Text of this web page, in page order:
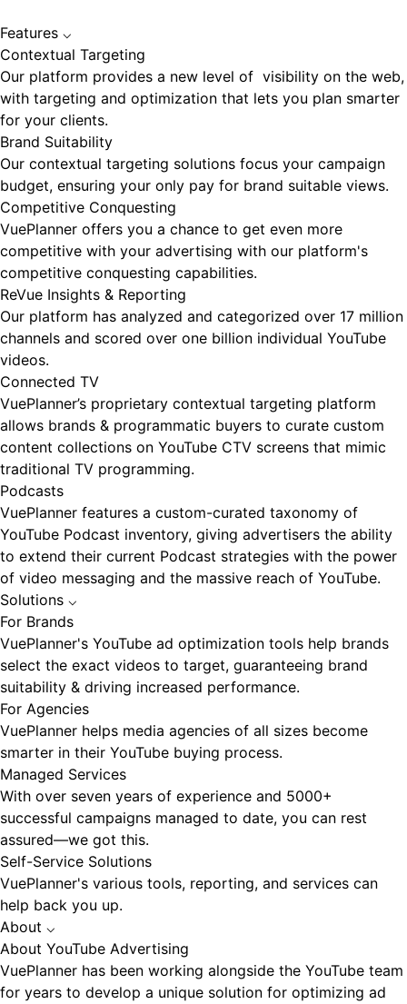
Features ⌵
Contextual Targeting
Our platform provides a new level of visibility on the web,
with targeting and optimization that lets you plan smarter
for your clients.
Brand Suitability
Our contextual targeting solutions focus your campaign
budget, ensuring your only pay for brand suitable views.
Competitive Conquesting
VuePlanner offers you a chance to get even more
competitive with your advertising with our platform's
competitive conquesting capabilities.
ReVue Insights & Reporting
Our platform has analyzed and categorized over 17 million
channels and scored over one billion individual YouTube
videos.
Connected TV
VuePlanner’s proprietary contextual targeting platform
allows brands & programmatic buyers to curate custom
content collections on YouTube CTV screens that mimic
traditional TV programming.
Podcasts
VuePlanner features a custom-curated taxonomy of
YouTube Podcast inventory, giving advertisers the ability
to extend their current Podcast strategies with the power
of video messaging and the massive reach of YouTube.
Solutions ⌵
For Brands
VuePlanner's YouTube ad optimization tools help brands
select the exact videos to target, guaranteeing brand
suitability & driving increased performance.
For Agencies
VuePlanner helps media agencies of all sizes become
smarter in their YouTube buying process.
Managed Services
With over seven years of experience and 5000+
successful campaigns managed to date, you can rest
assured—we got this.
Self-Service Solutions
VuePlanner's various tools, reporting, and services can
help back you up.
About ⌵
About YouTube Advertising
VuePlanner has been working alongside the YouTube team
for years to develop a unique solution for optimizing ad